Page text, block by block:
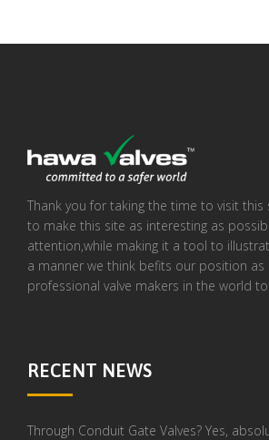
Thank you for taking the time to visit this
to make this site as interesting as
attention,while making it a tool to
a manner we think befits our position
professional valve makers in the world
RECENT NEWS
Through Conduit Gate Valves? Yes,